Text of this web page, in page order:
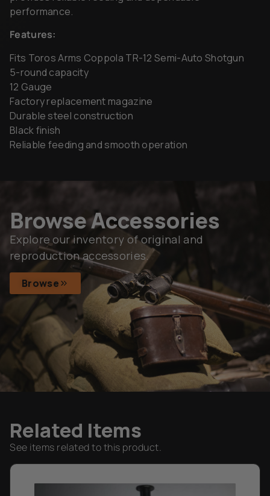
performance.
Features:
Fits Toros Arms Coppola TR-12 Semi-Auto Shotgun
5-round capacity
12 Gauge
Factory replacement magazine
Durable steel construction
Black finish
Reliable feeding and smooth operation
Browse Accessories
Explore our inventory of original and
reproduction accessories.
Browse
Related Items
See items related to this product.